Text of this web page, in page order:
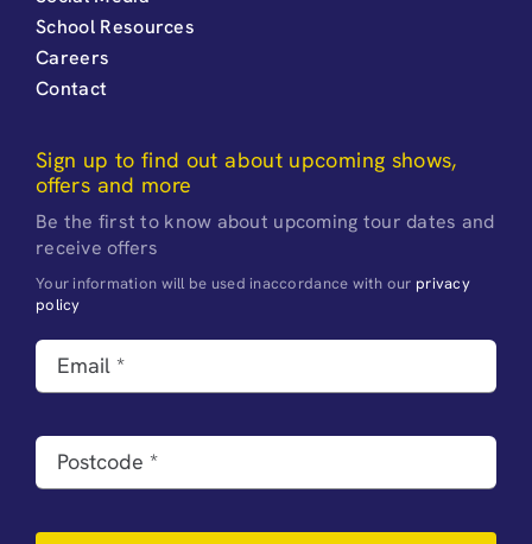
School Resources
Careers
Contact
Sign up to find out about upcoming shows,
offers and more
Be the first to know about upcoming tour dates and
receive offers
Your information will be used inaccordance with our privacy
policy